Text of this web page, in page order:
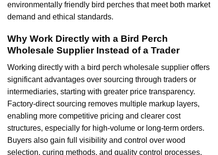
environmentally friendly bird perches that meet both market
demand and ethical standards.
Why Work Directly with a Bird Perch
Wholesale Supplier Instead of a Trader
Working directly with a bird perch wholesale supplier offers
significant advantages over sourcing through traders or
intermediaries, starting with greater price transparency.
Factory-direct sourcing removes multiple markup layers,
enabling more competitive pricing and clearer cost
structures, especially for high-volume or long-term orders.
Buyers also gain full visibility and control over wood
selection, curing methods, and quality control processes,